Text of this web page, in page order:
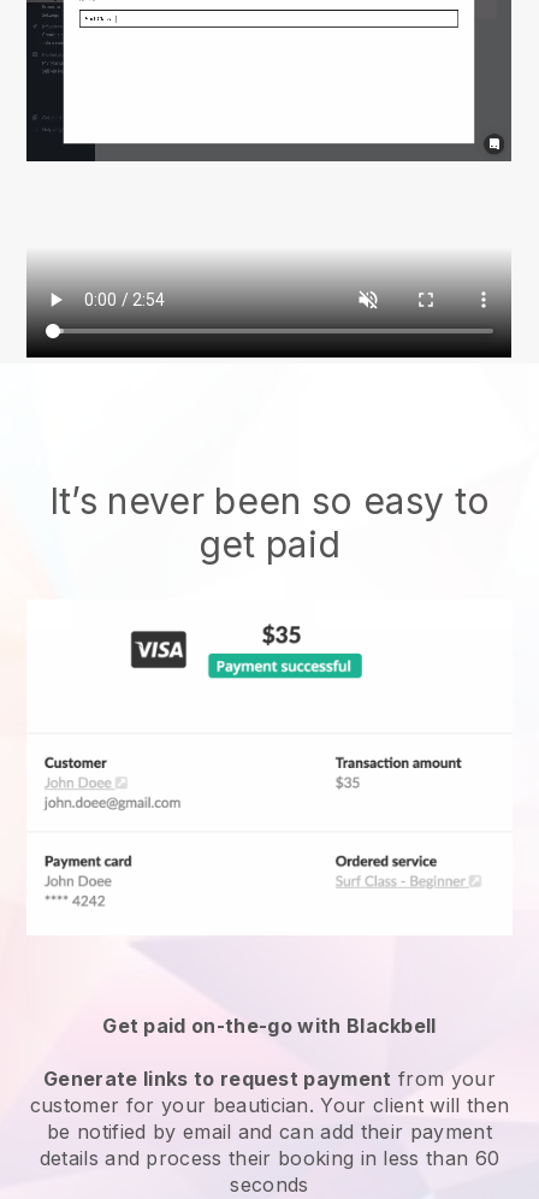
It’s never been so easy to
get paid
Get paid on-the-go with Blackbell
Generate links to request payment from your
customer for your beautician. Your client will then
be notified by email and can add their payment
details and process their booking in less than 60
seconds